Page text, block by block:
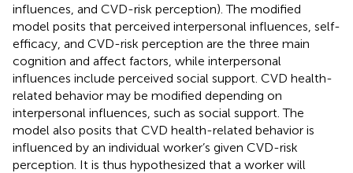
influences, and CVD-risk perception). The modified
model posits that perceived interpersonal influences, self-
efficacy, and CVD-risk perception are the three main
cognition and affect factors, while interpersonal
influences include perceived social support. CVD health-
related behavior may be modified depending on
interpersonal influences, such as social support. The
model also posits that CVD health-related behavior is
influenced by an individual worker’s given CVD-risk
perception. It is thus hypothesized that a worker will